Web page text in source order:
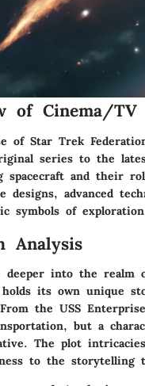
of Cinema/TV
of Star Trek
series to the
spacecraft and their
designs, advanced
symbols of
Analysis
deeper into the realm
holds its own unique
the USS
but a
The plot
to the storytelling